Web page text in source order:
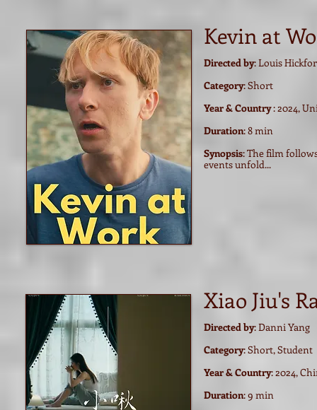
Kevin at
Directed by: Louis
Category: Short
Year & Country: 2024,
Duration: 8 min
Synopsis: The film
events unfold...
Xiao Jiu's
Directed by: Danni Yang
Category: Short, Student
Year & Country: 2024,
Duration: 9 min